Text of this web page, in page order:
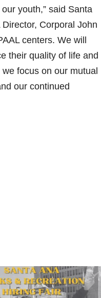
youth,” said Santa
Corporal John
centers. We will
their quality of life and
focus on our mutual
our continued